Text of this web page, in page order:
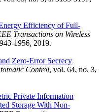
Efficiency of Full-
Transactions on Wireless
1956, 2019.
Zero-Error Secrecy
Control, vol. 64, no. 3,
Private Information
Storage With Non-